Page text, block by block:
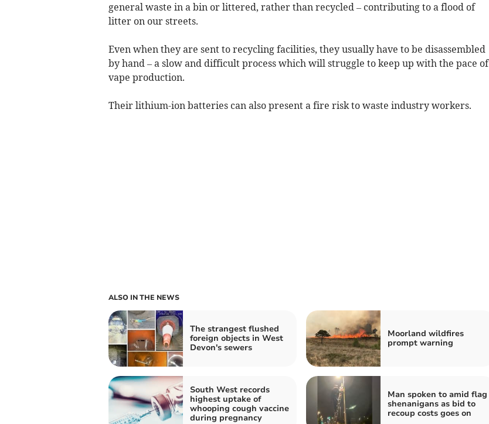
general waste in a bin or littered, rather than recycled – contributing to a flood of
litter on our streets.
Even when they are sent to recycling facilities, they usually have to be disassembled
by hand – a slow and difficult process which will struggle to keep up with the pace of
vape production.
Their lithium-ion batteries can also present a fire risk to waste industry workers.
ALSO IN THE NEWS
The strangest flushed
foreign objects in West
Devon's sewers
Moorland wildfires
prompt warning
South West records
highest uptake of
whooping cough vaccine
during pregnancy
Man spoken to amid flag
shenanigans as bid to
recoup costs goes on